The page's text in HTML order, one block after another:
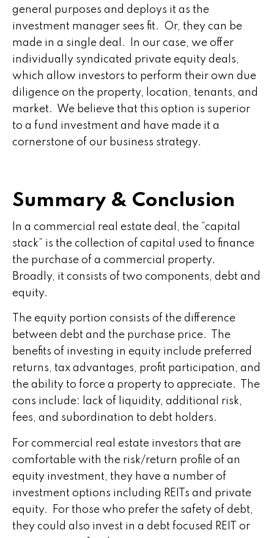
general purposes and deploys it as the
investment manager sees fit. Or, they can be
made in a single deal. In our case, we offer
individually syndicated private equity deals,
which allow investors to perform their own due
diligence on the property, location, tenants, and
market. We believe that this option is superior
to a fund investment and have made it a
cornerstone of our business strategy.
Summary & Conclusion
In a commercial real estate deal, the “capital
stack” is the collection of capital used to finance
the purchase of a commercial property.
Broadly, it consists of two components, debt and
equity.
The equity portion consists of the difference
between debt and the purchase price. The
benefits of investing in equity include preferred
returns, tax advantages, profit participation, and
the ability to force a property to appreciate. The
cons include: lack of liquidity, additional risk,
fees, and subordination to debt holders.
For commercial real estate investors that are
comfortable with the risk/return profile of an
equity investment, they have a number of
investment options including REITs and private
equity. For those who prefer the safety of debt,
they could also invest in a debt focused REIT or